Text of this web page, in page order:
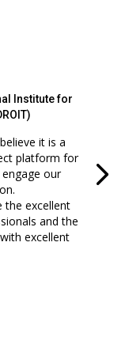
Institute for
it is a
platform for
our
the excellent
and the
excellent